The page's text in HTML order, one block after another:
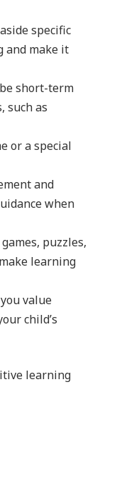
specific
and make it
short-term
such as
or a special
and
when
puzzles,
learning
value
child’s
learning